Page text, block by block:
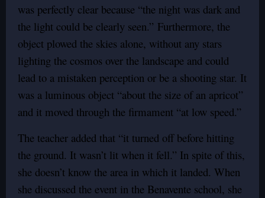
was perfectly clear because “the night was dark and
the light could be clearly seen.” Furthermore, the
object plowed the skies alone, without any stars
lighting the cosmos over the landscape and could
lead to a mistaken perception or be a shooting star. It
was a luminous object “about the size of an apricot”
and it moved through the firmament “at low speed.”
The teacher added that “it turned off before hitting
the ground. It wasn’t lit when it fell.” In spite of this,
she doesn’t know the area in which it landed. When
she discussed the event in the Benavente school, she